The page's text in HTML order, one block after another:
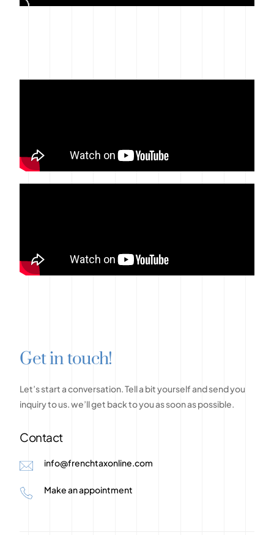
Getintouch!
Let’sstartaconversation.Tella bityourselfandsendyou
inquirytous.we’llget backtoyouassoonaspossible.
Contact
info@frenchtaxonline.com
Make an appointment